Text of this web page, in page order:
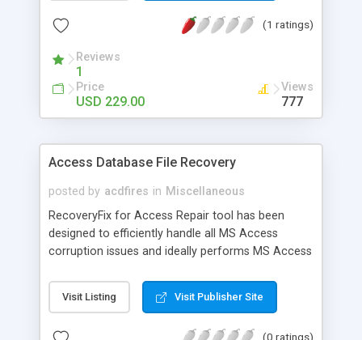
management tool also has the feature of report
information about objects and resources.
(1 ratings)
Reviews
1
Price
USD 229.00
Views
777
Access Database File Recovery
posted by acdfires in Miscellaneous
RecoveryFix for Access Repair tool has been
designed to efficiently handle all MS Access
corruption issues and ideally performs MS Access
system, this recovery tool easily repairs severe to
minor data corruption problems
Visit Listing Visit Publisher Site
(0 ratings)